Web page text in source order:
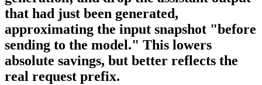
that had just been generated,
approximating the input snapshot "before
sending to the model." This lowers
absolute savings, but better reflects the
real request prefix.